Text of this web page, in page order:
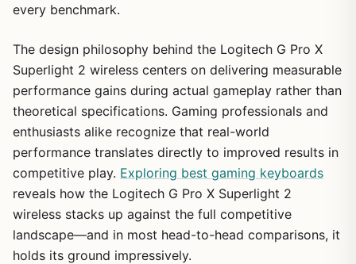
every benchmark.
The design philosophy behind the Logitech G Pro X
Superlight 2 wireless centers on delivering measurable
performance gains during actual gameplay rather than
theoretical specifications. Gaming professionals and
enthusiasts alike recognize that real-world
performance translates directly to improved results in
competitive play. Exploring best gaming keyboards
reveals how the Logitech G Pro X Superlight 2
wireless stacks up against the full competitive
landscape—and in most head-to-head comparisons, it
holds its ground impressively.